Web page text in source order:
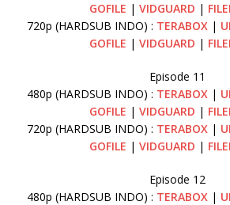
GOFILE | VIDGUARD |
720p (HARDSUB INDO) : TERABOX |
GOFILE | VIDGUARD |
Episode 11
480p (HARDSUB INDO) : TERABOX |
GOFILE | VIDGUARD |
720p (HARDSUB INDO) : TERABOX |
GOFILE | VIDGUARD |
Episode 12
480p (HARDSUB INDO) : TERABOX |